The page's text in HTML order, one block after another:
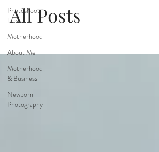
Photoshoot
Tips
Motherhood
About Me
Motherhood
& Business
Newborn
Photography
All Posts